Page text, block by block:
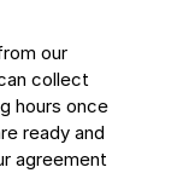
our
collect
hours once
ready and
agreement